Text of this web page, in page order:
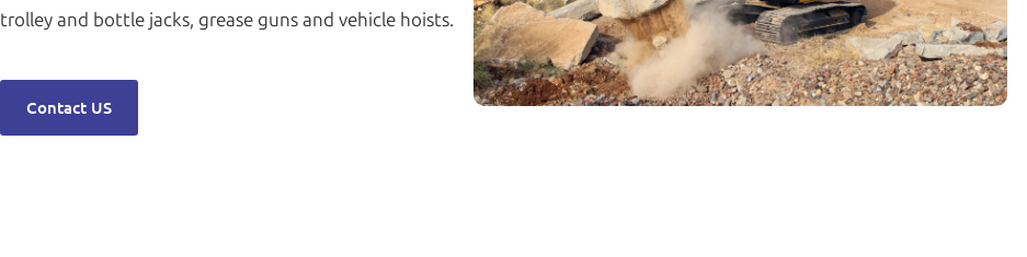
trolley and bottle jacks, grease guns and vehicle hoists.
Contact US